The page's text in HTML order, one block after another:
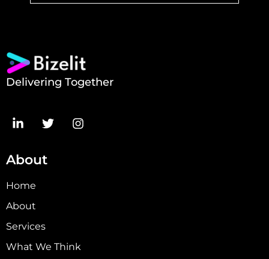
Delivering Together
About
Home
About
Services
What We Think